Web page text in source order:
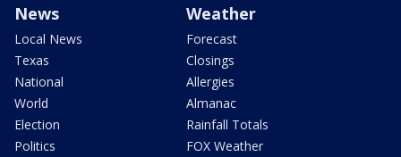
News
Local News
Texas
National
World
Election
Politics
Weather
Forecast
Closings
Allergies
Almanac
Rainfall Totals
FOX Weather